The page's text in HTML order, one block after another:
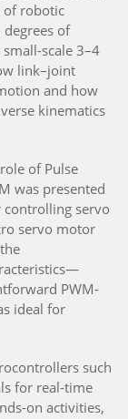
of robotic
of
scale 3–4
link–joint
and how
kinematics
of Pulse
was presented
controlling servo
servo motor
PWM-
ideal for
such
for real-time
on activities,